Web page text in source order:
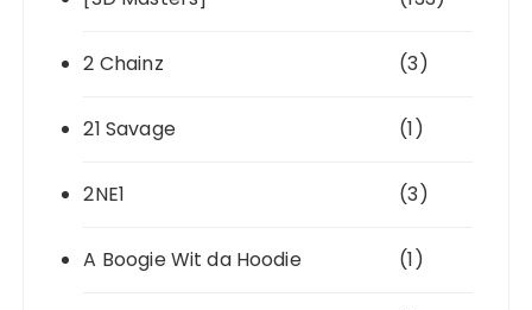
2 Chainz (3)
21 Savage (1)
2NE1 (3)
A Boogie Wit da Hoodie (1)